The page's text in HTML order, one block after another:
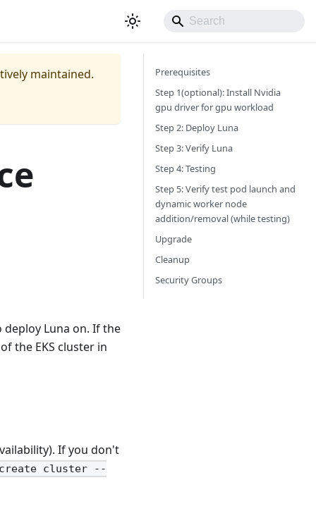
maintained.
Luna on. If the
the EKS cluster in
If you don't
cluster --
Prerequisites
Step 1(optional): Install Nvidia
gpu driver for gpu workload
Step 2: Deploy Luna
Step 3: Verify Luna
Step 4: Testing
Step 5: Verify test pod launch and
dynamic worker node
addition/removal (while testing)
Upgrade
Cleanup
Security Groups